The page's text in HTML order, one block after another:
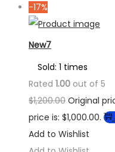
-17%
New7
Sold: 1 times
Rated 1.00 out of 5
$1,200.00 Original
price is: $1,000.00.
Add to Wishlist